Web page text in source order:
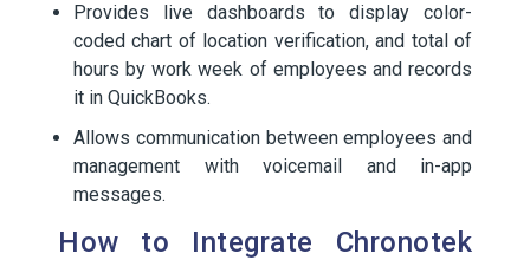
Provides live dashboards to display color-
coded chart of location verification, and total of
hours by work week of employees and records
it in QuickBooks.
Allows communication between employees and
management with voicemail and in-app
messages.
How to Integrate Chronotek